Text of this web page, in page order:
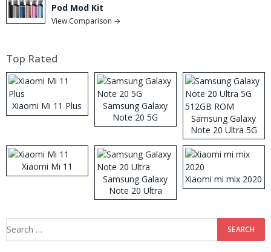
Pod Mod Kit
View Comparison →
Top Rated
Xiaomi Mi 11 Plus
Samsung Galaxy
Note 20 5G
Samsung Galaxy
Note 20 Ultra 5G
512GB ROM
Xiaomi Mi 11
Samsung Galaxy
Note 20 Ultra
Xiaomi mi mix 2020
Search